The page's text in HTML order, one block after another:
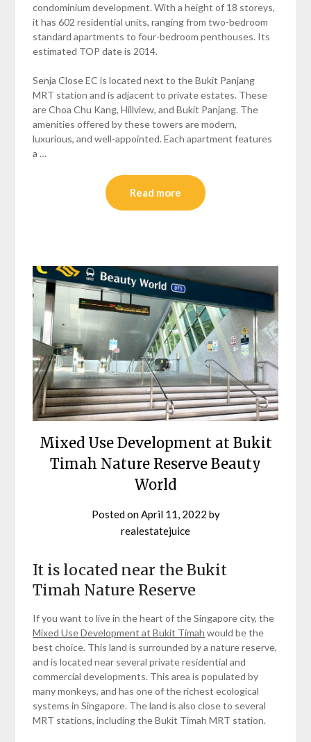
condominium development. With a height of 18 storeys,
it has 602 residential units, ranging from two-bedroom
standard apartments to four-bedroom penthouses. Its
estimated TOP date is 2014.
Senja Close EC is located next to the Bukit Panjang
MRT station and is adjacent to private estates. These
are Choa Chu Kang, Hillview, and Bukit Panjang. The
amenities offered by these towers are modern,
luxurious, and well-appointed. Each apartment features
a …
Read more
Mixed Use Development at Bukit
Timah Nature Reserve Beauty
World
Posted onApril 11, 2022 by
realestatejuice
It is located near the Bukit
Timah Nature Reserve
If you want to live in the heart of the Singapore city, the
Mixed Use Development at Bukit Timah would be the
best choice. This land is surrounded by a nature reserve,
and is located near several private residential and
commercial developments. This area is populated by
many monkeys, and has one of the richest ecological
systems in Singapore. The land is also close to several
MRT stations, including the Bukit Timah MRT station.